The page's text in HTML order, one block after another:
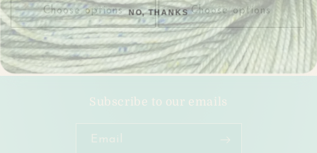
Choose options Choose options
Subscribe to our emails
Email
NO, THANKS